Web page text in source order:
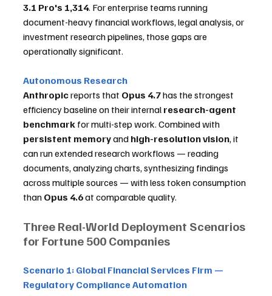
3.1 Pro's 1,314. For enterprise teams running
document-heavy financial workflows, legal analysis, or
investment research pipelines, those gaps are
operationally significant.
Autonomous Research
Anthropic reports that Opus 4.7 has the strongest
efficiency baseline on their internal research-agent
benchmark for multi-step work. Combined with
persistent memory and high-resolution vision, it
can run extended research workflows — reading
documents, analyzing charts, synthesizing findings
across multiple sources — with less token consumption
than Opus 4.6 at comparable quality.
Three Real-World Deployment Scenarios
for Fortune 500 Companies
Scenario 1: Global Financial Services Firm —
Regulatory Compliance Automation